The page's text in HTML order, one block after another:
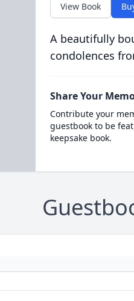
View Book
A beautifully
condolences
Share Your
Contribute your
guestbook to be
keepsake book.